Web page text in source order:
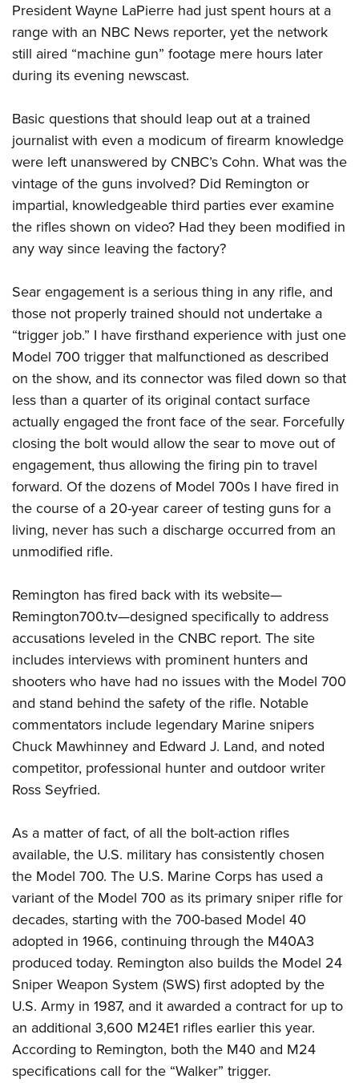
President Wayne LaPierre had just spent hours at a
range with an NBC News reporter, yet the network
still aired “machine gun” footage mere hours later
during its evening newscast.
Basic questions that should leap out at a trained
journalist with even a modicum of firearm knowledge
were left unanswered by CNBC’s Cohn. What was the
vintage of the guns involved? Did Remington or
impartial, knowledgeable third parties ever examine
the rifles shown on video? Had they been modified in
any way since leaving the factory?
Sear engagement is a serious thing in any rifle, and
those not properly trained should not undertake a
“trigger job.” I have firsthand experience with just one
Model 700 trigger that malfunctioned as described
on the show, and its connector was filed down so that
less than a quarter of its original contact surface
actually engaged the front face of the sear. Forcefully
closing the bolt would allow the sear to move out of
engagement, thus allowing the firing pin to travel
forward. Of the dozens of Model 700s I have fired in
the course of a 20-year career of testing guns for a
living, never has such a discharge occurred from an
unmodified rifle.
Remington has fired back with its website—
Remington700.tv—designed specifically to address
accusations leveled in the CNBC report. The site
includes interviews with prominent hunters and
shooters who have had no issues with the Model 700
and stand behind the safety of the rifle. Notable
commentators include legendary Marine snipers
Chuck Mawhinney and Edward J. Land, and noted
competitor, professional hunter and outdoor writer
Ross Seyfried.
As a matter of fact, of all the bolt-action rifles
available, the U.S. military has consistently chosen
the Model 700. The U.S. Marine Corps has used a
variant of the Model 700 as its primary sniper rifle for
decades, starting with the 700-based Model 40
adopted in 1966, continuing through the M40A3
produced today. Remington also builds the Model 24
Sniper Weapon System (SWS) first adopted by the
U.S. Army in 1987, and it awarded a contract for up to
an additional 3,600 M24E1 rifles earlier this year.
According to Remington, both the M40 and M24
specifications call for the “Walker” trigger.